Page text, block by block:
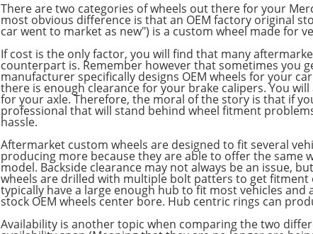
There are two categories of wheels out there for your
most obvious difference is that an OEM factory original
car went to market as new") is a custom wheel made for
If cost is the only factor, you will find that many
counterpart is. Remember however that sometimes you
manufacturer specifically designs OEM wheels for your
there is enough clearance for your brake calipers. You
for your axle. Therefore, the moral of the story is that if
professional that will stand behind wheel fitment
hassle.
Aftermarket custom wheels are designed to fit several
producing more because they are able to offer the same
model. Backside clearance may not always be an issue,
wheels are drilled with multiple bolt patters to get
typically have a large enough hub to fit most vehicles
stock OEM wheels center bore. Hub centric rings can
Availability is another topic when comparing the two